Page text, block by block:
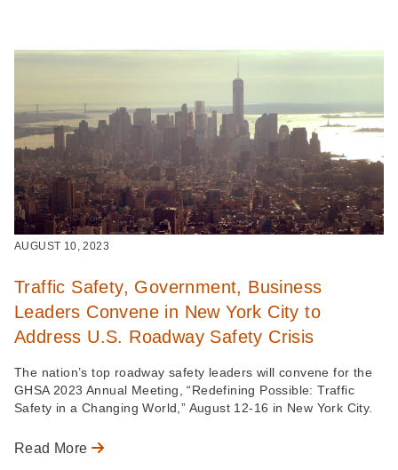
AUGUST 10, 2023
Traffic Safety, Government, Business
Leaders Convene in New York City to
Address U.S. Roadway Safety Crisis
The nation’s top roadway safety leaders will convene for the
GHSA 2023 Annual Meeting, “Redefining Possible: Traffic
Safety in a Changing World,” August 12-16 in New York City.
Read More